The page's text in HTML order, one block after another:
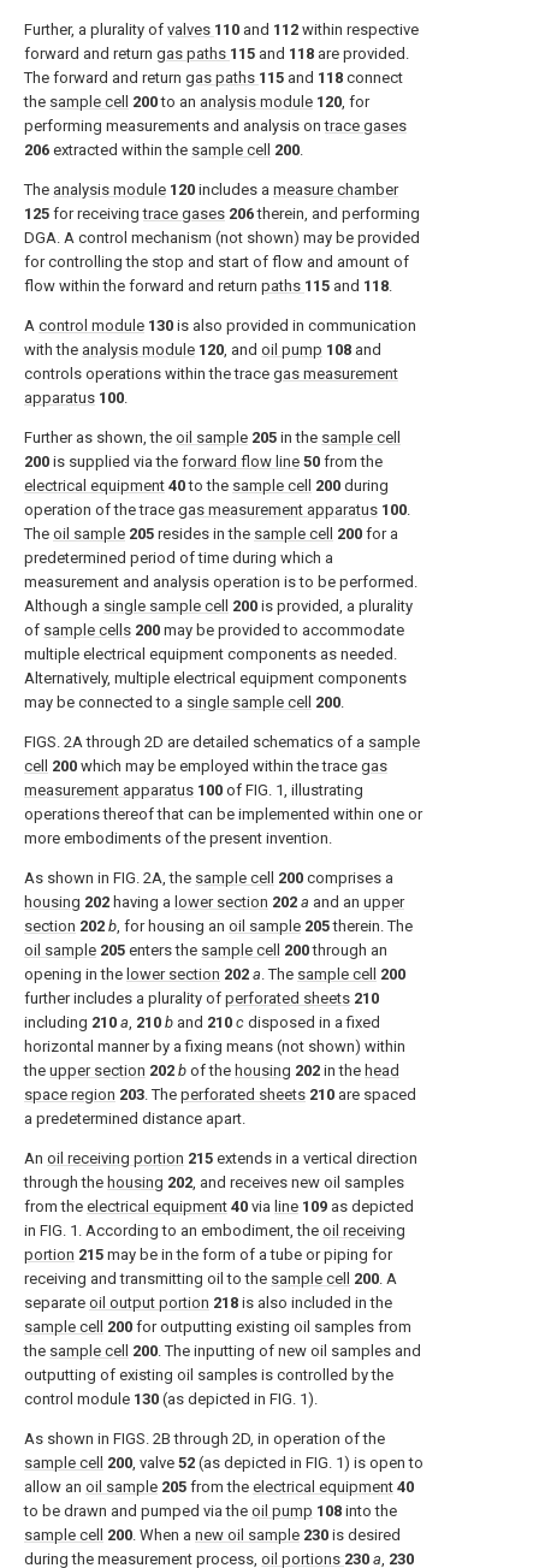
Further, a plurality of valves 110 and 112 within respective
forward and return gas paths 115 and 118 are provided.
The forward and return gas paths 115 and 118 connect
the sample cell 200to an analysis module 120, for
performing measurements and analysis ontrace gases
206 extracted within the sample cell 200.
The analysis module 120 includes a measure chamber
125 for receivingtrace gases 206therein, and performing
DGA. A control mechanism (not shown) may be provided
for controlling the stop and start of flow and amount of
flow within the forward and return paths 115 and 118.
A control module 130 is also provided in communication
with the analysis module 120, and oil pump 108 and
controls operations within the trace gas measurement
apparatus 100.
Further as shown, the oil sample 205 in the sample cell
200 is supplied via the forward flow line 50 from the
electrical equipment 40to the sample cell 200 during
operation of the trace gas measurement apparatus 100.
The oil sample 205 resides in the sample cell 200 for a
predetermined period of time during which a
measurement and analysis operation is to be performed.
Although a single sample cell 200 is provided, a plurality
of sample cells 200 may be provided to accommodate
multiple electrical equipment components as needed.
Alternatively, multiple electrical equipment components
may be connected to a single sample cell 200.
FIGS. 2A through 2D are detailed schematics of a sample
cell
200 which may be employed within the trace gas
measurement apparatus 100 of FIG. 1, illustrating
operations thereof that can be implemented within one or
more embodiments of the present invention.
As shown in FIG. 2A, the sample cell 200 comprises a
housing 202 having a lower section 202 a and an upper
section 202 b, for housing an oil sample 205therein. The
oil sample 205 enters the sample cell 200through an
opening in the lower section 202 a. The sample cell
200
further includes a plurality of perforated sheets 210
including 210 a, 210 b and 210 c disposed in a fixed
horizontal manner by a fixing means (not shown) within
the upper section 202 b of the housing 202 in the head
space region 203. The perforated sheets 210 are spaced
a predetermined distance apart.
An oil receiving portion 215 extends in a vertical direction
through the housing 202, and receives new oil samples
from the electrical equipment 40 via line 109 as depicted
in FIG. 1 . According to an embodiment, the oil receiving
portion 215 may be in the form of a tube or piping for
receiving and transmitting oil to the sample cell 200. A
separate oil output portion 218 is also included in the
sample cell
200 for outputting existing oil samples from
the sample cell 200. The inputting of new oil samples and
outputting of existing oil samples is controlled by the
control module 130 (as depicted in FIG. 1).
As shown in FIGS. 2B through 2D, in operation of the
sample cell
200, valve 52 (as depicted in FIG. 1) is open to
allow an oil sample 205 from the electrical equipment 40
to be drawn and pumped via the oil pump 108 into the
sample cell
200. When a new oil sample 230 is desired
during the measurement process, oil portions 230 a, 230